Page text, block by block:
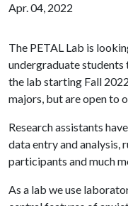
Apr. 04, 2022
The PETAL Lab is
undergraduate students
the lab starting Fall
majors, but are open to
Research assistants
data entry and analysis,
participants and much
As a lab we use